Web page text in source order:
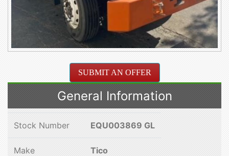
SUBMIT AN OFFER
General Information
Stock Number EQU003869 GL
Make Tico